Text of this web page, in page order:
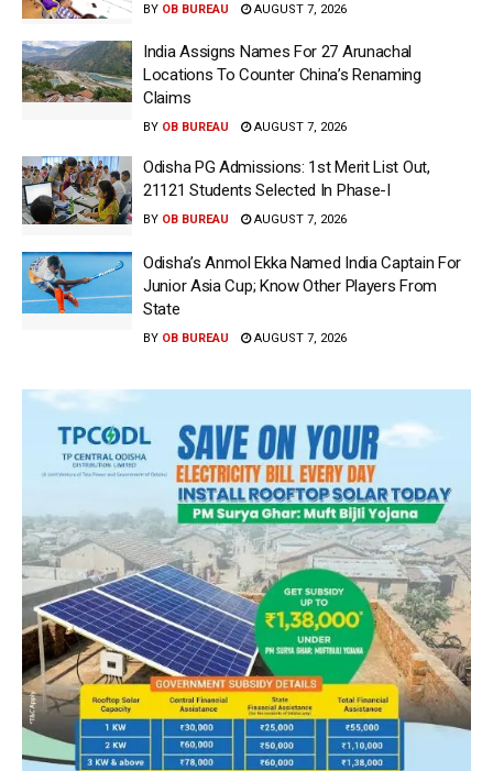
BY OB BUREAU AUGUST 7, 2026
India Assigns Names For 27 Arunachal
Locations To Counter China’s Renaming
Claims
BY OB BUREAU AUGUST 7, 2026
Odisha PG Admissions: 1st Merit List Out,
21121 Students Selected In Phase-I
BY OB BUREAU AUGUST 7, 2026
Odisha’s Anmol Ekka Named India Captain For
Junior Asia Cup; Know Other Players From
State
BY OB BUREAU AUGUST 7, 2026